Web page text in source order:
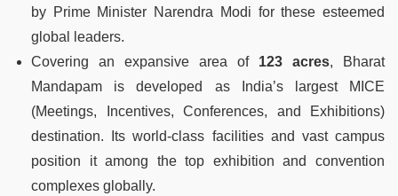
by Prime Minister Narendra Modi for these esteemed
global leaders.
Covering an expansive area of 123 acres, Bharat
Mandapam is developed as India’s largest MICE
(Meetings, Incentives, Conferences, and Exhibitions)
destination. Its world-class facilities and vast campus
position it among the top exhibition and convention
complexes globally.